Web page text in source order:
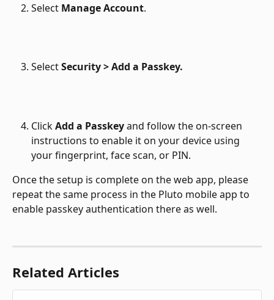
Select Manage Account.
Select Security > Add a Passkey.
Click Add a Passkey and follow the on-screen
instructions to enable it on your device using
your fingerprint, face scan, or PIN.
Once the setup is complete on the web app, please
repeat the same process in the Pluto mobile app to
enable passkey authentication there as well.
Related Articles